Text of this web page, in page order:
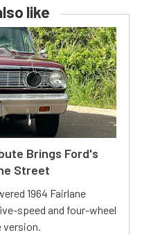
like
Brings Ford's
Street
1964 Fairlane
speed and four-wheel
version.